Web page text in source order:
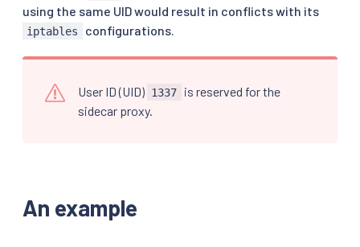
using the same UID would result in conflicts with its
iptables configurations.
User ID (UID) 1337
is reserved for the
sidecar proxy.
An example